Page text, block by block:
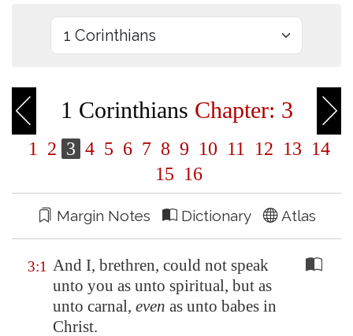
1 Corinthians Chapter: 3
1 2 3 4 5 6 7 8 9 10 11 12 13 14
15 16
Margin Notes Dictionary Atlas
3:1 And I, brethren, could not speak
unto you as unto spiritual, but as
unto carnal, even as unto babes in
Christ.